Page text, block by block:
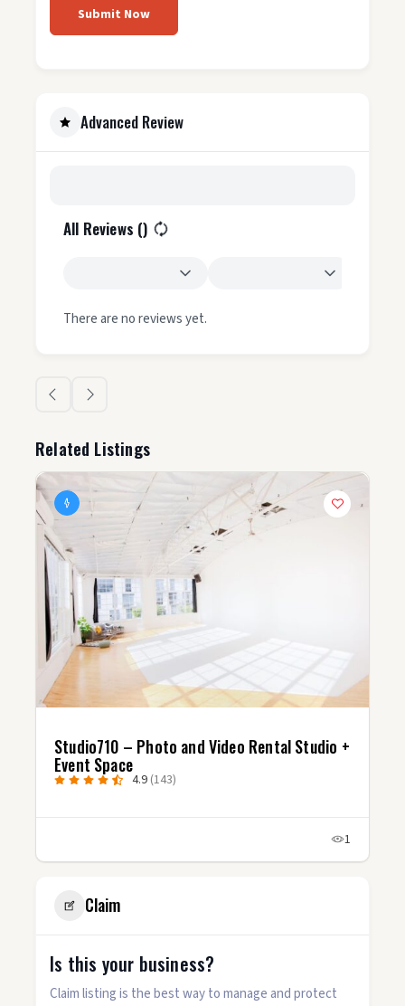
Submit Now
Advanced Review
All Reviews ()
There are no reviews yet.
Related Listings
Studio710 – Photo and Video Rental Studio +
Event Space
4.9 (143)
1
Claim
Is this your business?
Claim listing is the best way to manage and protect